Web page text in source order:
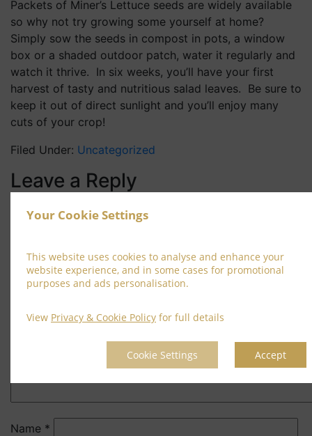
Your Cookie Settings
This website uses cookies to analyse and enhance your
website experience, and in some cases for promotional
purposes and ads personalisation.
View Privacy & Cookie Policy for full details
Cookie Settings Accept
Packets of Miner’s Lettuce seeds are widely available
so why not try growing some yourself at home?
Simply sow the seeds in compost in pots, a window
box or a shaded outdoor patch, water it regularly and
watch it thrive. In six weeks, you’ll have your first
harvest of tasty and nutritious salad leaves. Be sure to
keep it out of direct sunlight and you’ll enjoy many
cuts of your crop!
Filed Under: Uncategorized
Leave a Reply
fields are marked*
Comment
Name *